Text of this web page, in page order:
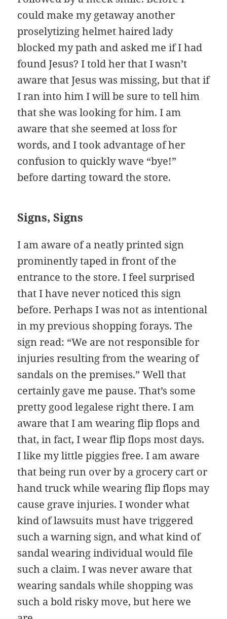
could make my getaway another
proselytizing helmet haired lady
blocked my path and asked me if I had
found Jesus? I told her that I wasn’t
aware that Jesus was missing, but that if
I ran into him I will be sure to tell him
that she was looking for him. I am
aware that she seemed at loss for
words, and I took advantage of her
confusion to quickly wave “bye!”
before darting toward the store.
Signs, Signs
I am aware of a neatly printed sign
prominently taped in front of the
entrance to the store. I feel surprised
that I have never noticed this sign
before. Perhaps I was not as intentional
in my previous shopping forays. The
sign read: “We are not responsible for
injuries resulting from the wearing of
sandals on the premises.” Well that
certainly gave me pause. That’s some
pretty good legalese right there. I am
aware that I am wearing flip flops and
that, in fact, I wear flip flops most days.
I like my little piggies free. I am aware
that being run over by a grocery cart or
hand truck while wearing flip flops may
cause grave injuries. I wonder what
kind of lawsuits must have triggered
such a warning sign, and what kind of
sandal wearing individual would file
such a claim. I was never aware that
wearing sandals while shopping was
such a bold risky move, but here we